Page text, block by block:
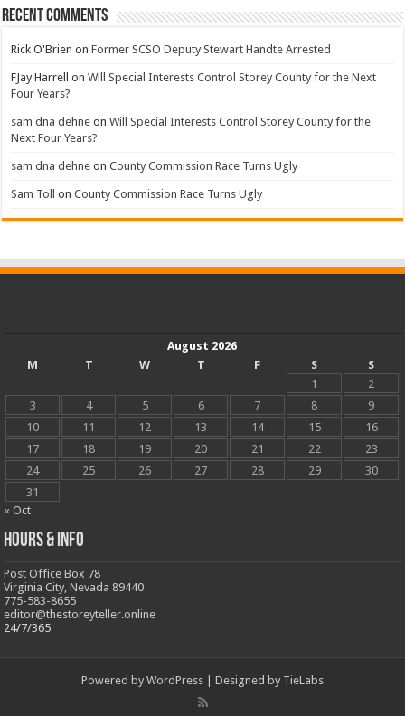
Recent Comments
Rick O'Brien onFormer SCSO Deputy Stewart Handte Arrested
FJay Harrell onWill Special Interests Control Storey County for the Next
Four Years?
sam dna dehne onWill Special Interests Control Storey County for the
Next Four Years?
sam dna dehne onCounty Commission Race Turns Ugly
Sam Toll onCounty Commission Race Turns Ugly
August 2026
M
T W T F S
S
1
2
3
4 5 6 7 8
9
10
11 12 13 14 15
16
17
18 19 20 21 22
23
24
25 26 27 28 29
30
31
« Oct
Hours & Info
Post Office Box 78
Virginia City, Nevada 89440
775-583-8655
editor@thestoreyteller.online
24/7/365
Powered by WordPress | Designed by TieLabs